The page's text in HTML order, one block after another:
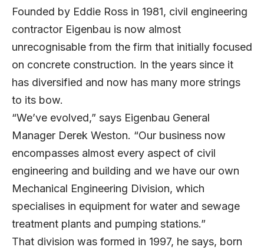
Founded by Eddie Ross in 1981, civil engineering
contractor Eigenbau is now almost
unrecognisable from the firm that initially focused
on concrete construction. In the years since it
has diversified and now has many more strings
to its bow.
“We’ve evolved,” says Eigenbau General
Manager Derek Weston. “Our business now
encompasses almost every aspect of civil
engineering and building and we have our own
Mechanical Engineering Division, which
specialises in equipment for water and sewage
treatment plants and pumping stations.”
That division was formed in 1997, he says, born